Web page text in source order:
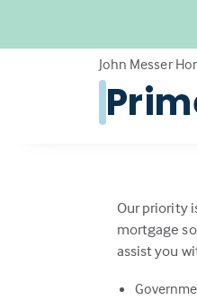
John Messer
Our priority
mortgage
assist you